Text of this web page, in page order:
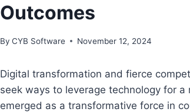
Outcomes
By CYB Software November 12, 2024
Digital transformation and fierce
seek ways to leverage technology for
emerged as a transformative force in